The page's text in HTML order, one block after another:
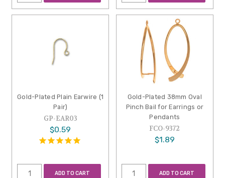
Gold-Plated Plain Earwire (1
Pair)
GP-EAR03
$0.59
ADD TO CART
Gold-Plated 38mm Oval
Pinch Bail for Earrings or
Pendants
FCO-9372
$1.89
ADD TO CART